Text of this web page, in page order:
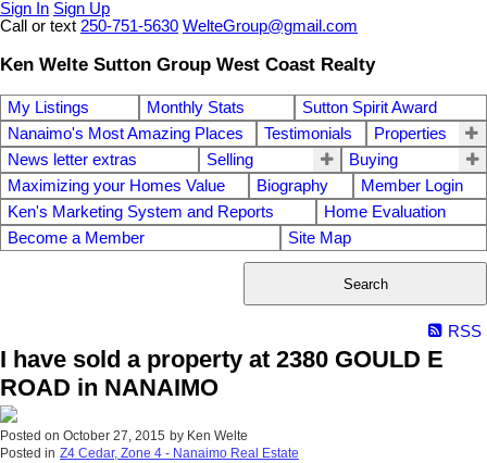
Sign In Sign Up
Call or text 250-751-5630 WelteGroup@gmail.com
Ken Welte Sutton Group West Coast Realty
My Listings Monthly Stats
Sutton Spirit Award
Nanaimo's Most Amazing Places
Testimonials
Properties
News letter extras
Selling
Buying
Maximizing your Homes Value
Biography
Member Login
Ken's Marketing System and Reports
Home Evaluation
Become a Member
Site Map
Search
RSS
I have sold a property at 2380 GOULD E
ROAD in NANAIMO
Posted on October 27, 2015 by Ken Welte
Posted in Z4 Cedar, Zone 4 - Nanaimo Real Estate